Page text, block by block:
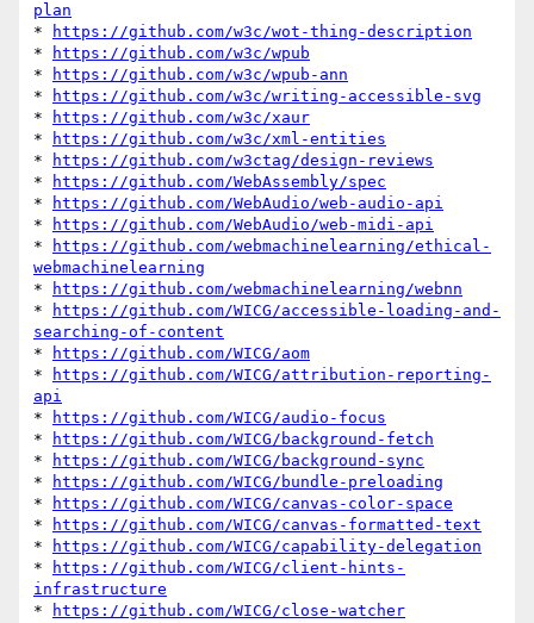
plan
*
https://github.com/w3c/wot-thing-description
*
https://github.com/w3c/wpub
*
https://github.com/w3c/wpub-ann
*
https://github.com/w3c/writing-accessible-svg
*
https://github.com/w3c/xaur
*
https://github.com/w3c/xml-entities
*
https://github.com/w3ctag/design-reviews
*
https://github.com/WebAssembly/spec
*
https://github.com/WebAudio/web-audio-api
*
https://github.com/WebAudio/web-midi-api
*
https://github.com/webmachinelearning/ethical-
webmachinelearning
*
https://github.com/webmachinelearning/webnn
*
https://github.com/WICG/accessible-loading-and-
searching-of-content
*
https://github.com/WICG/aom
*
https://github.com/WICG/attribution-reporting-
api
*
https://github.com/WICG/audio-focus
*
https://github.com/WICG/background-fetch
*
https://github.com/WICG/background-sync
*
https://github.com/WICG/bundle-preloading
*
https://github.com/WICG/canvas-color-space
*
https://github.com/WICG/canvas-formatted-text
*
https://github.com/WICG/capability-delegation
*
https://github.com/WICG/client-hints-
infrastructure
*
https://github.com/WICG/close-watcher